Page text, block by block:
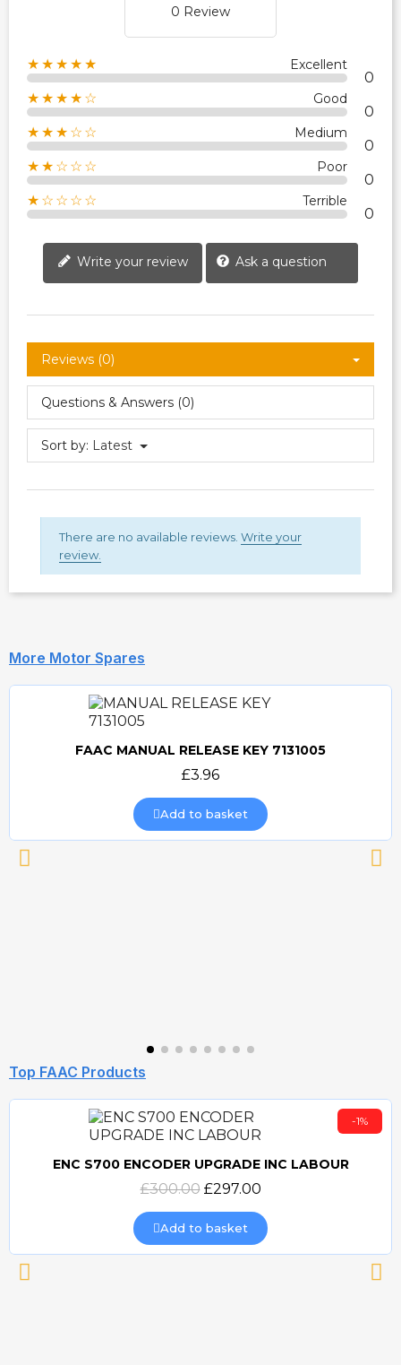
0 Review
★★★★★ Excellent
0
★★★★☆ Good
0
★★★☆☆ Medium
0
★★☆☆☆ Poor
0
★☆☆☆☆ Terrible
0
Write your review Ask a question
Reviews (0)
Questions & Answers (0)
Sort by: Latest
There are no available reviews. Write your
review.
More Motor Spares
Quick view
FAAC MANUAL RELEASE KEY 7131005
£3.96
Add to basket
Top FAAC Products
Quick view
-1%
ENC S700 ENCODER UPGRADE INC LABOUR
£300.00 £297.00
Add to basket